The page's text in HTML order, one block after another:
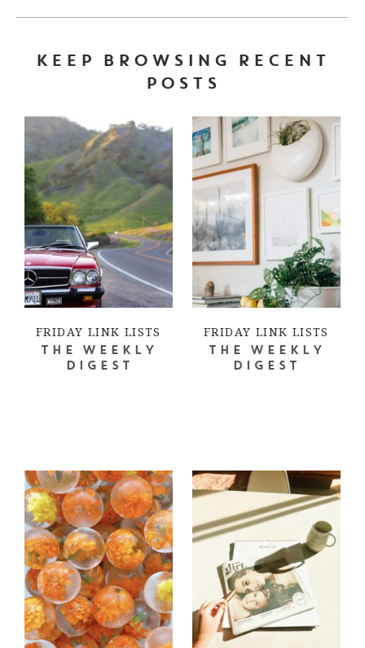
KEEP BROWSING RECENT
POSTS
FRIDAY LINK LISTS
THE WEEKLY
DIGEST
FRIDAY LINK LISTS
THE WEEKLY
DIGEST